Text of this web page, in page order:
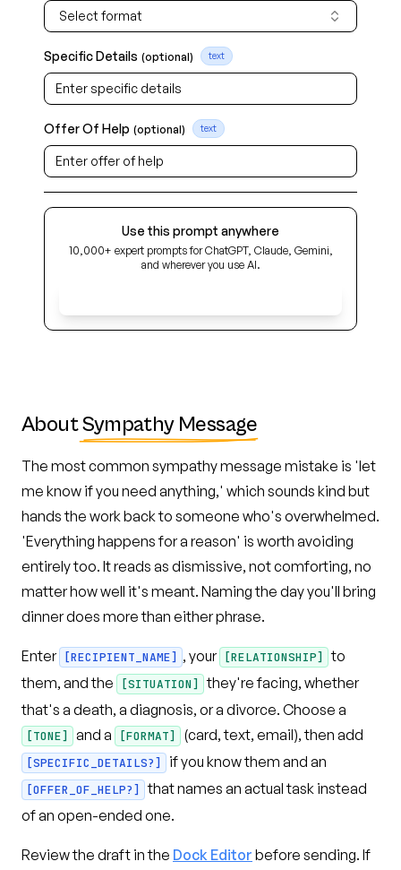
Select format
Specific Details (optional) text
Offer Of Help (optional) text
Use this prompt anywhere
10,000+ expert prompts for ChatGPT, Claude, Gemini,
and wherever you use AI.
AboutSympathy Message
The most common sympathy message mistake is 'let
me know if you need anything,' which sounds kind but
hands the work back to someone who's overwhelmed.
'Everything happens for a reason' is worth avoiding
entirely too. It reads as dismissive, not comforting, no
matter how well it's meant. Naming the day you'll bring
dinner does more than either phrase.
Enter [RECIPIENT_NAME] , your [RELATIONSHIP]
to
them, and the
[SITUATION]
they're facing, whether
that's a death, a diagnosis, or a divorce. Choose a
[TONE] and a [FORMAT] (card, text, email), then add
[SPECIFIC_DETAILS?] if you know them and an
[OFFER_OF_HELP?]
that names an actual task instead
of an open-ended one.
Review the draft in the Dock Editor before sending. If